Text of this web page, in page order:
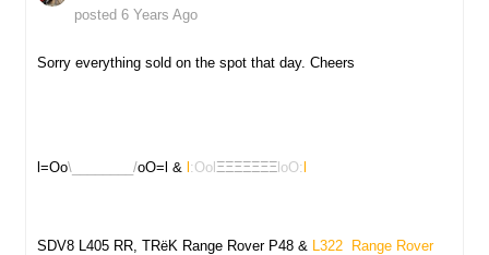
posted 6 Years Ago
Sorry everything sold on the spot that day. Cheers
l=Oo\________/oO=l & :OolΞΞΞΞΞΞΞ loO:
SDV8 L405 RR, TRëK Range Rover P48 & L322 Range Rover